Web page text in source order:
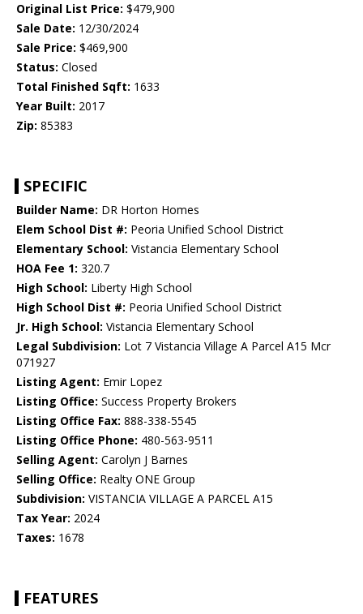
Original List Price: $479,900
Sale Date: 12/30/2024
Sale Price: $469,900
Status: Closed
Total Finished Sqft: 1633
Year Built: 2017
Zip: 85383
SPECIFIC
Builder Name: DR Horton Homes
Elem School Dist #: Peoria Unified School District
Elementary School: Vistancia Elementary School
HOA Fee 1: 320.7
High School: Liberty High School
High School Dist #: Peoria Unified School District
Jr. High School: Vistancia Elementary School
Legal Subdivision: Lot 7 Vistancia Village A Parcel A15 Mcr
071927
Listing Agent: Emir Lopez
Listing Office: Success Property Brokers
Listing Office Fax: 888-338-5545
Listing Office Phone: 480-563-9511
Selling Agent: Carolyn J Barnes
Selling Office: Realty ONE Group
Subdivision: VISTANCIA VILLAGE A PARCEL A15
Tax Year: 2024
Taxes: 1678
FEATURES